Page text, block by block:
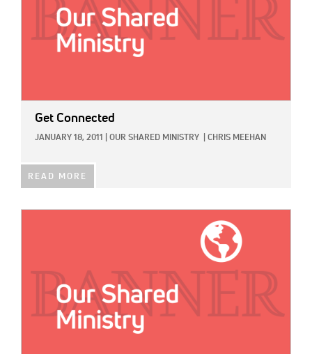
Get Connected
JANUARY 18, 2011 OUR SHARED MINISTRY CHRIS MEEHAN
READ MORE